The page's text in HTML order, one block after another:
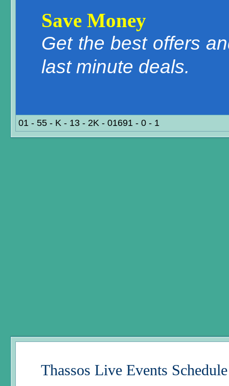
Save Money
Get the best offers
last minute deals.
01 - 55 - K - 13 - 2K - 01691 - 0 - 1
Thassos Live Events